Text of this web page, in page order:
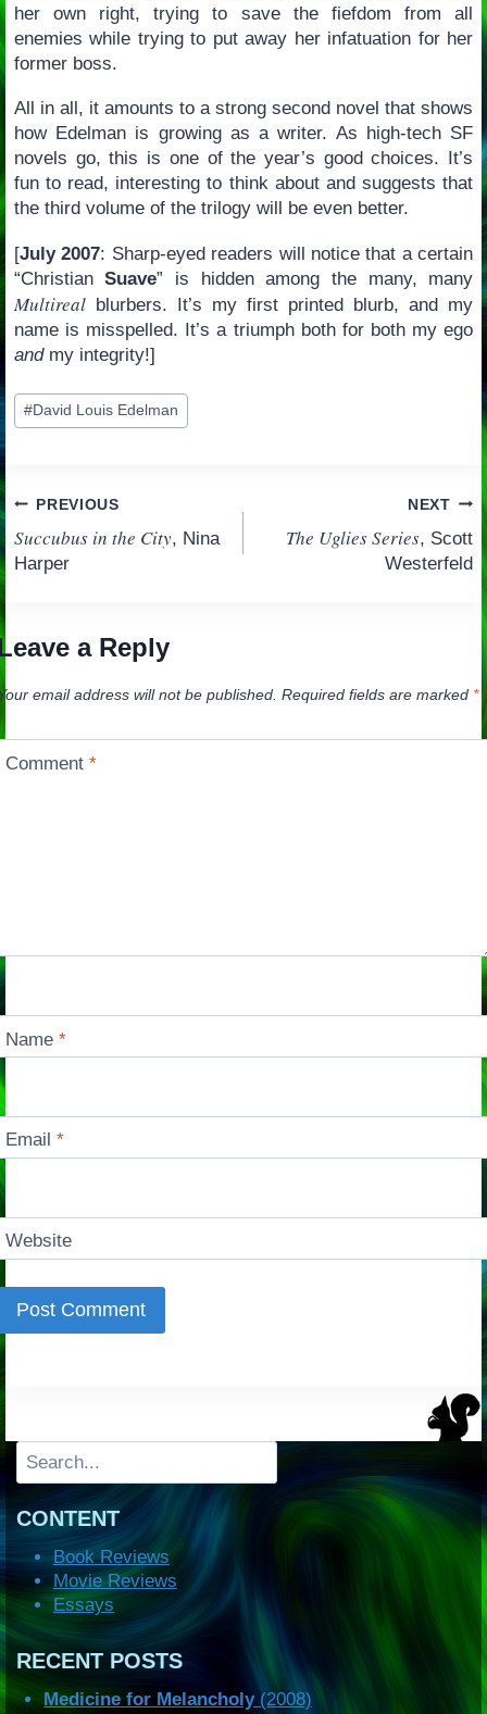
her own right, trying to save the fiefdom from all
enemies while trying to put away her infatuation for her
former boss.
All in all, it amounts to a strong second novel that shows
how Edelman is growing as a writer. As high-tech SF
novels go, this is one of the year’s good choices. It’s
fun to read, interesting to think about and suggests that
the third volume of the trilogy will be even better.
[July 2007: Sharp-eyed readers will notice that a certain
“ChristianSuave” is hidden among the many, many
Multirealblurbers. It’s my first printed blurb, and my
name is misspelled. It’s a triumph both for both my ego
andmy integrity!]
Post
Tags:
#David Louis Edelman
Post
navigation
PREVIOUS
Succubus in the City, Nina
Harper
NEXT
The Uglies Series, Scott
Westerfeld
a Reply
email address will not be published. Required fields are marked *
Comment*
Name*
Email*
Website
Search
CONTENT
Book Reviews
Movie Reviews
Essays
RECENT POSTS
Medicine for Melancholy(2008)